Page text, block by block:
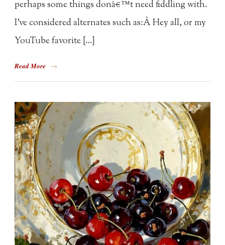
perhaps some things donâ€™t need fiddling with.
I’ve considered alternates such as:Â Hey all, or my
YouTube favorite […]
Read More →